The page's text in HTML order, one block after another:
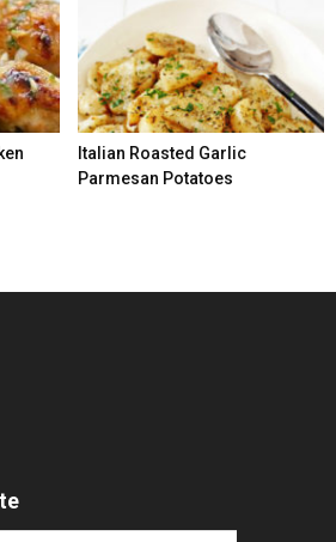
Italian Roasted Garlic
Parmesan Potatoes